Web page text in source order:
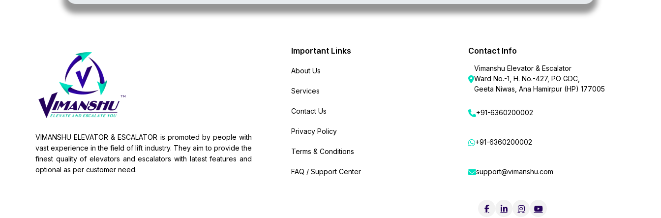
VIMANSHU ELEVATOR & ESCALATOR is promoted by people with
vast experience in the field of lift industry. They aim to provide the
finest quality of elevators and escalators with latest features and
optional as per customer need.
Important Links
About Us
Services
Contact Us
Privacy Policy
Terms & Conditions
FAQ / Support Center
Contact Info
Vimanshu Elevator & Escalator
Ward No.-1, H. No.-427, PO GDC,
Geeta Niwas, Ana Hamirpur (HP) 177005
+91-6360200002
+91-6360200002
support@vimanshu.com